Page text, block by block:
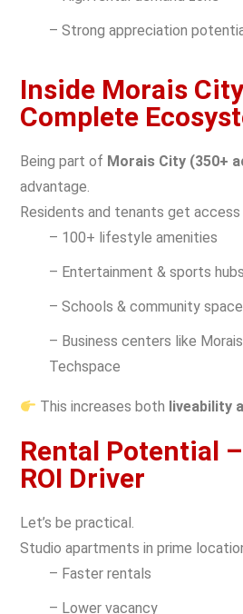
– Strong appreciation
Inside Morais
Complete
Being part of Morais City (350+
advantage.
Residents and tenants get access
– 100+ lifestyle amenities
– Entertainment & sports hubs
– Schools & community
– Business centers like
Techspace
This increases both liveability
Rental Potential
ROI Driver
Let’s be practical.
Studio apartments in prime
– Faster rentals
– Lower vacancy